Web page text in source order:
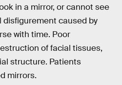
in a mirror, or cannot see
disfigurement caused by
with time. Poor
of facial tissues,
structure. Patients
mirrors.